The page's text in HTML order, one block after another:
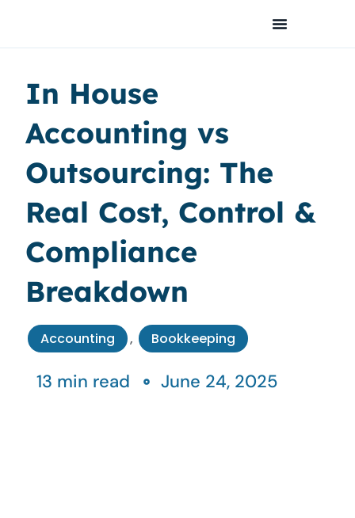
In House
Accounting vs
Outsourcing: The
Real Cost, Control &
Compliance
Breakdown
Accounting , Bookkeeping
13 min read June 24, 2025